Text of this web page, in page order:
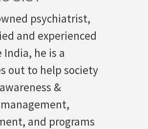
psychiatrist,
and experienced
India, he is a
out to help society
&
and programs